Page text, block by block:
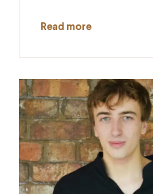
Read more